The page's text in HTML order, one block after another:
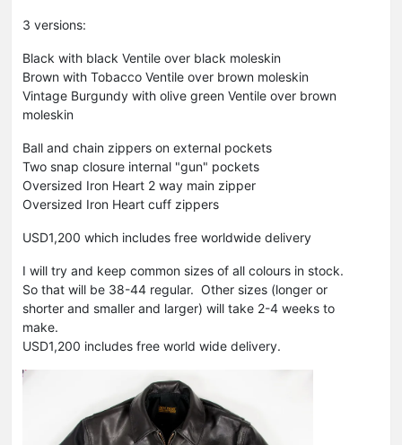
3 versions:
Black with black Ventile over black moleskin
Brown with Tobacco Ventile over brown moleskin
Vintage Burgundy with olive green Ventile over brown
moleskin
Ball and chain zippers on external pockets
Two snap closure internal "gun" pockets
Oversized Iron Heart 2 way main zipper
Oversized Iron Heart cuff zippers
USD1,200 which includes free worldwide delivery
I will try and keep common sizes of all colours in stock.
So that will be 38-44 regular. Other sizes (longer or
shorter and smaller and larger) will take 2-4 weeks to
make.
USD1,200 includes free world wide delivery.